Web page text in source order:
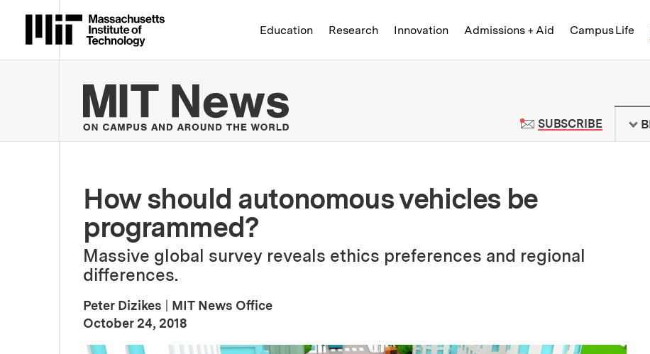
Massachusetts Institute of Technology
Education Research Innovation Admissions + Aid Campus Life
MIT News | Massachusetts Institute of
SUBSCRIBETO MIT
How should autonomous vehicles be
programmed?
Massive global survey reveals ethics preferences and regional
differences.
Peter Dizikes
MIT News Office
Publication Date:
October 24, 2018